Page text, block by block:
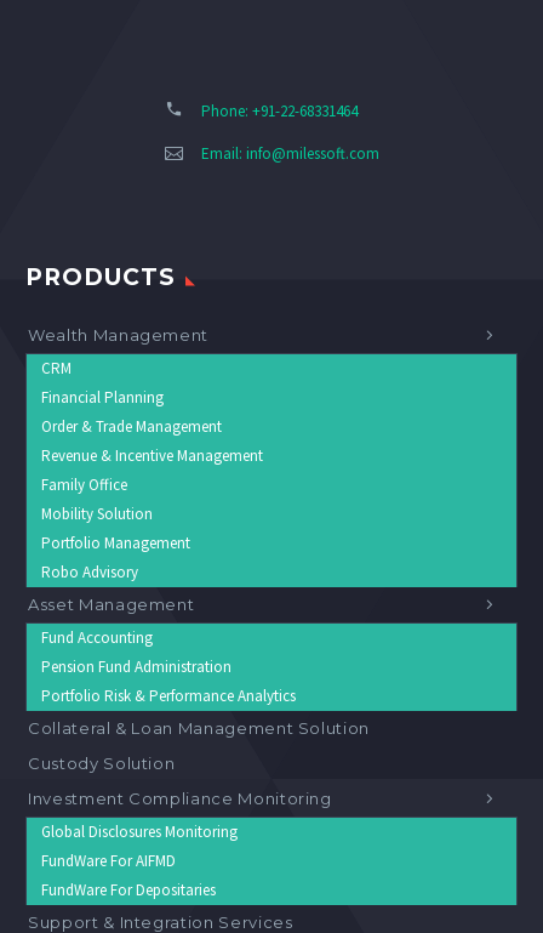
Phone: +91-22-68331464
Email: info@milessoft.com
PRODUCTS
Wealth Management
CRM
Financial Planning
Order & Trade Management
Revenue & Incentive Management
Family Office
Mobility Solution
Portfolio Management
Robo Advisory
Asset Management
Fund Accounting
Pension Fund Administration
Portfolio Risk & Performance Analytics
Collateral & Loan Management Solution
Custody Solution
Investment Compliance Monitoring
Global Disclosures Monitoring
FundWare For AIFMD
FundWare For Depositaries
Support & Integration Services